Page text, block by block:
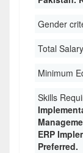
Gender
Total
Minimum
Skills
ERP
Preferred.